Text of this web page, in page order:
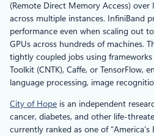
(Remote Direct Memory Access) over
across multiple instances. InfiniBand
performance even when scaling out
GPUs across hundreds of machines.
tightly coupled jobs using
Toolkit (CNTK), Caffe, or TensorFlow,
language processing, image
City of Hope is an independent
cancer, diabetes, and other life-
currently ranked as one of